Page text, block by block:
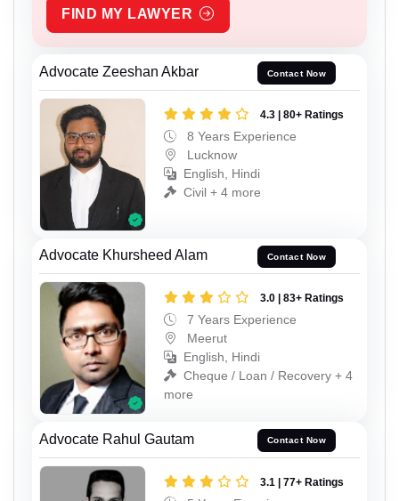
FIND MY LAWYER
Advocate Zeeshan Akbar Contact Now
4.3 | 80+ Ratings
8 Years Experience
Lucknow
English, Hindi
Civil + 4 more
Advocate Khursheed Alam Contact Now
3.0 | 83+ Ratings
7 Years Experience
Meerut
English, Hindi
Cheque / Loan / Recovery + 4
more
Advocate Rahul Gautam Contact Now
3.1 | 77+ Ratings